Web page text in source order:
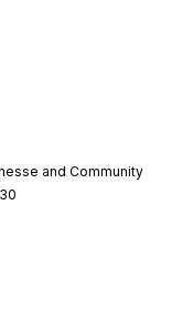
and Community